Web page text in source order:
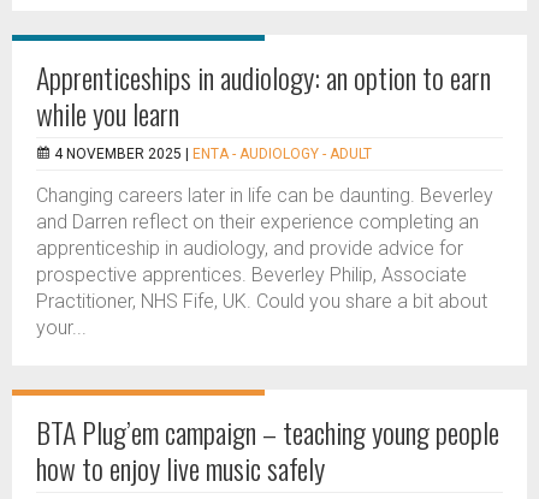
Apprenticeships in audiology: an option to earn
while you learn
4 NOVEMBER 2025 | ENTA - AUDIOLOGY - ADULT
Changing careers later in life can be daunting. Beverley
and Darren reflect on their experience completing an
apprenticeship in audiology, and provide advice for
prospective apprentices. Beverley Philip, Associate
Practitioner, NHS Fife, UK. Could you share a bit about
your...
BTA Plug’em campaign – teaching young people
how to enjoy live music safely